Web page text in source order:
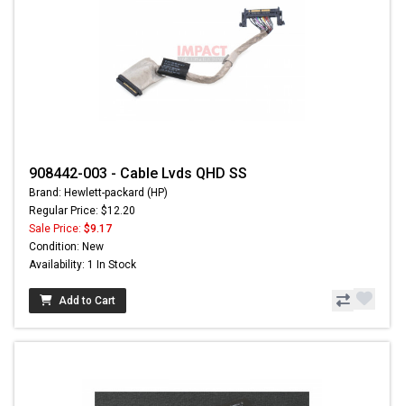
908442-003 - Cable Lvds QHD SS
Brand: Hewlett-packard (HP)
Regular Price: $12.20
Sale Price: $9.17
Condition: New
Availability: 1 In Stock
Add to Cart